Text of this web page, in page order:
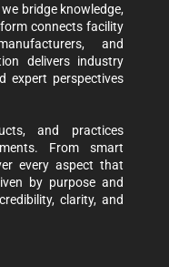
bridge knowledge,
connects facility
and
delivers industry
expert perspectives
and practices
From smart
every aspect that
by purpose and
clarity, and